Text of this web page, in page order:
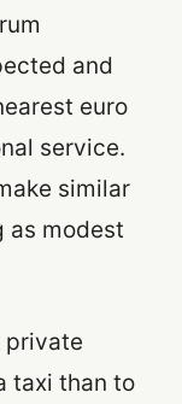
and
euro
service.
similar
as modest
private
taxi than to